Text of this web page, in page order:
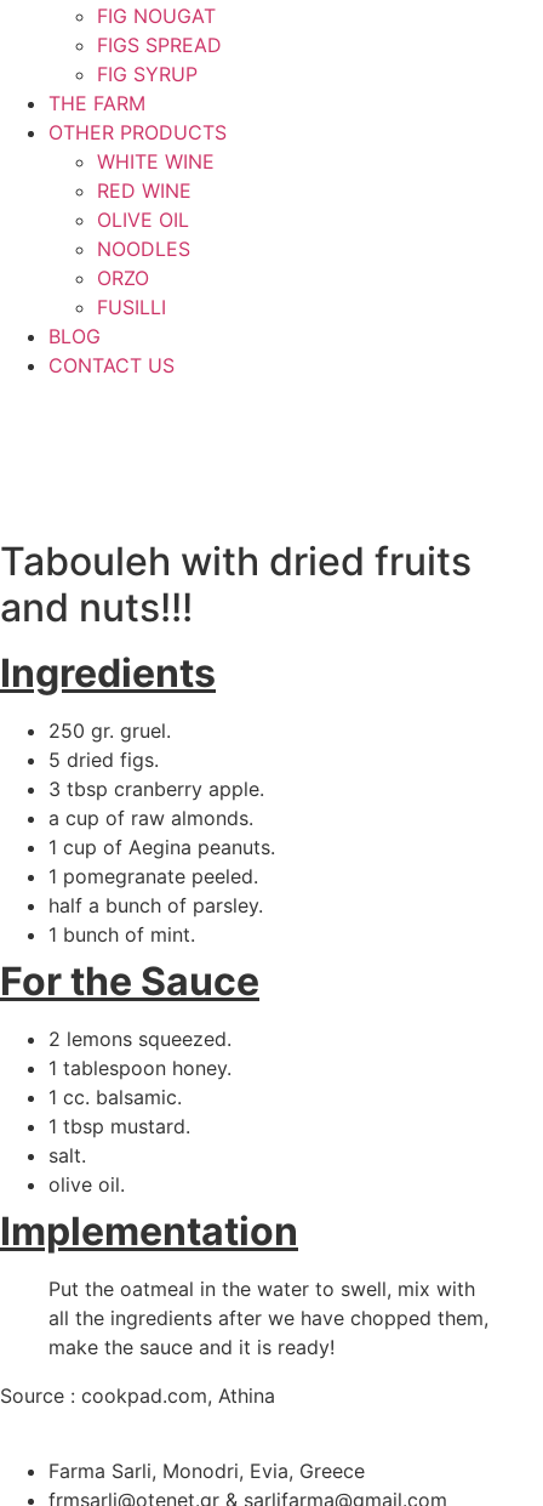
FIG NOUGAT
FIGS SPREAD
FIG SYRUP
THE FARM
OTHER PRODUCTS
WHITE WINE
RED WINE
OLIVE OIL
NOODLES
ORZO
FUSILLI
BLOG
CONTACT US
Tabouleh with dried fruits
and nuts!!!
Ingredients
250 gr. gruel.
5 dried figs.
3 tbsp cranberry apple.
a cup of raw almonds.
1 cup of Aegina peanuts.
1 pomegranate peeled.
half a bunch of parsley.
1 bunch of mint.
For the Sauce
2 lemons squeezed.
1 tablespoon honey.
1 cc. balsamic.
1 tbsp mustard.
salt.
olive oil.
Implementation
Put the oatmeal in the water to swell, mix with
all the ingredients after we have chopped them,
make the sauce and it is ready!
Source : cookpad.com, Athina
Farma Sarli, Monodri, Evia, Greece
frmsarli@otenet.gr & sarlifarma@gmail.com